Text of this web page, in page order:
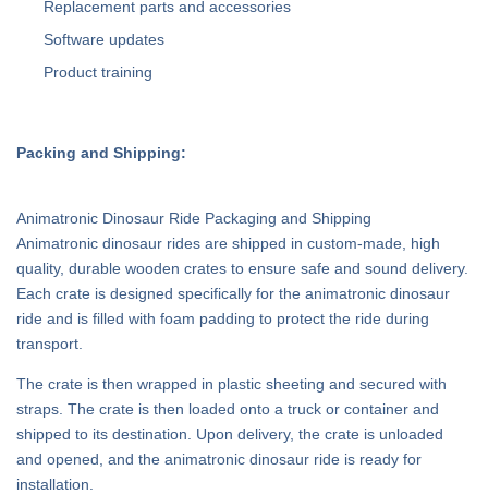
Replacement parts and accessories
Software updates
Product training
Packing and Shipping:
Animatronic Dinosaur Ride Packaging and Shipping
Animatronic dinosaur rides are shipped in custom-made, high
quality, durable wooden crates to ensure safe and sound delivery.
Each crate is designed specifically for the animatronic dinosaur
ride and is filled with foam padding to protect the ride during
transport.
The crate is then wrapped in plastic sheeting and secured with
straps. The crate is then loaded onto a truck or container and
shipped to its destination. Upon delivery, the crate is unloaded
and opened, and the animatronic dinosaur ride is ready for
installation.